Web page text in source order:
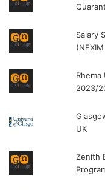
Salary
2023/
UK
Zenith